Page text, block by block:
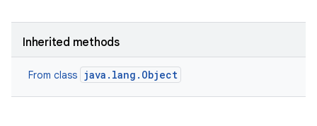
Inherited methods
From class java.lang.Object